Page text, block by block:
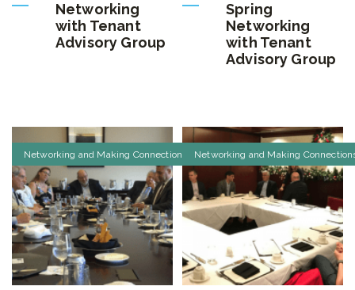
Networking
with Tenant
Advisory Group
Spring
Networking
with Tenant
Advisory Group
Networking and Making Connections Networking and Making